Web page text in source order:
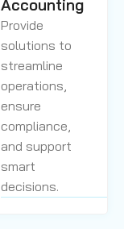
Accounting
Provide
solutions to
streamline
operations,
ensure
compliance,
and support
smart
decisions.